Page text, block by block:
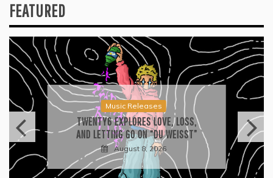
FEATURED
Music Releases
TWENTY6 EXPLORES LOVE, LOSS,
AND LETTING GO ON “DU WEISST”
August 8, 2026